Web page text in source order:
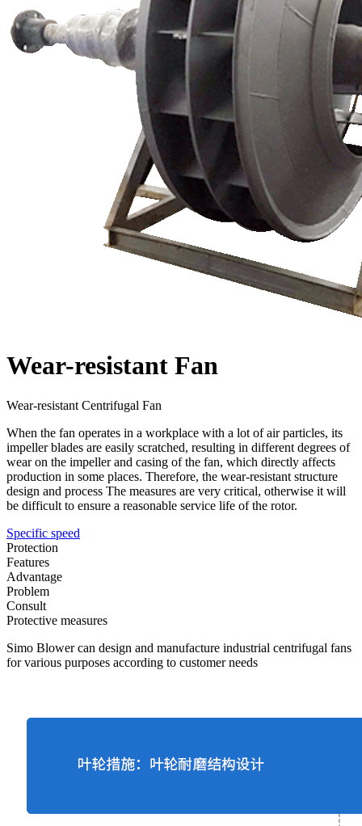
Wear-resistant Fan
Wear-resistant Centrifugal Fan
When the fan operates in a workplace with a lot of air particles, its
impeller blades are easily scratched, resulting in different degrees of
wear on the impeller and casing of the fan, which directly affects
production in some places. Therefore, the wear-resistant structure
design and process The measures are very critical, otherwise it will
be difficult to ensure a reasonable service life of the rotor.
Specific speed
Protection
Features
Advantage
Problem
Consult
Protective measures
Simo Blower can design and manufacture industrial centrifugal fans
for various purposes according to customer needs